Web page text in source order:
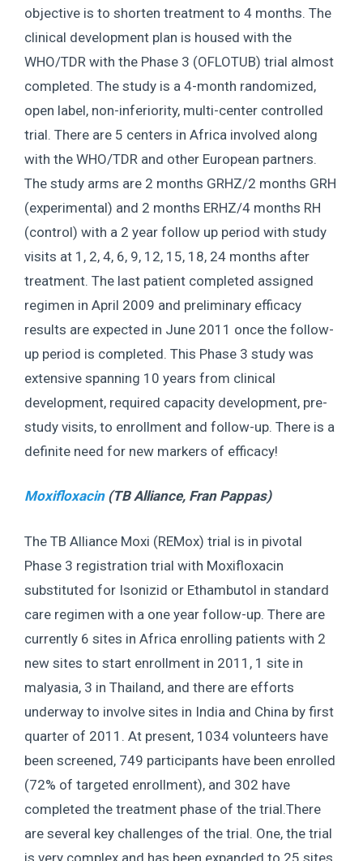
objective is to shorten treatment to 4 months. The
clinical development plan is housed with the
WHO/TDR with the Phase 3 (OFLOTUB) trial almost
completed. The study is a 4-month randomized,
open label, non-inferiority, multi-center controlled
trial. There are 5 centers in Africa involved along
with the WHO/TDR and other European partners.
The study arms are 2 months GRHZ/2 months GRH
(experimental) and 2 months ERHZ/4 months RH
(control) with a 2 year follow up period with study
visits at 1, 2, 4, 6, 9, 12, 15, 18, 24 months after
treatment. The last patient completed assigned
regimen in April 2009 and preliminary efficacy
results are expected in June 2011 once the follow-
up period is completed. This Phase 3 study was
extensive spanning 10 years from clinical
development, required capacity development, pre-
study visits, to enrollment and follow-up. There is a
definite need for new markers of efficacy!
Moxifloxacin(TB Alliance, Fran Pappas)
The TB Alliance Moxi (REMox) trial is in pivotal
Phase 3 registration trial with Moxifloxacin
substituted for Isonizid or Ethambutol in standard
care regimen with a one year follow-up. There are
currently 6 sites in Africa enrolling patients with 2
new sites to start enrollment in 2011, 1 site in
malyasia, 3 in Thailand, and there are efforts
underway to involve sites in India and China by first
quarter of 2011. At present, 1034 volunteers have
been screened, 749 participants have been enrolled
(72% of targeted enrollment), and 302 have
completed the treatment phase of the trial.There
are several key challenges of the trial. One, the trial
is very complex and has been expanded to 25 sites